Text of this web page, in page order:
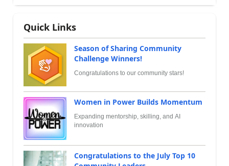
Quick Links
Season of Sharing Community
Challenge Winners!
Congratulations to our community stars!
Women in Power Builds Momentum
Expanding mentorship, skilling, and AI
innovation
Congratulations to the July Top 10